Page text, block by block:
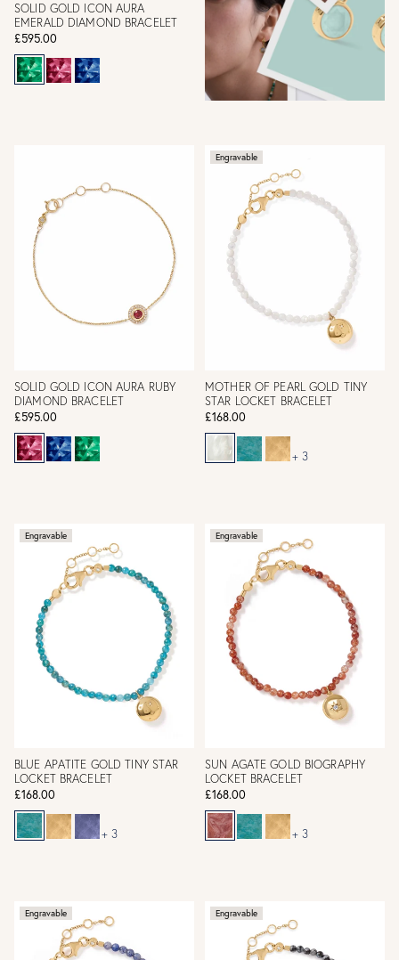
SOLID GOLD ICON AURA
EMERALD DIAMOND BRACELET
£595.00
SOLID GOLD ICON AURA RUBY
DIAMOND BRACELET
£595.00
Engravable
MOTHER OF PEARL GOLD TINY
STAR LOCKET BRACELET
£168.00
+ 3
Engravable
BLUE APATITE GOLD TINY STAR
LOCKET BRACELET
£168.00
+ 3
Engravable
SUN AGATE GOLD BIOGRAPHY
LOCKET BRACELET
£168.00
+ 3
Engravable Engravable